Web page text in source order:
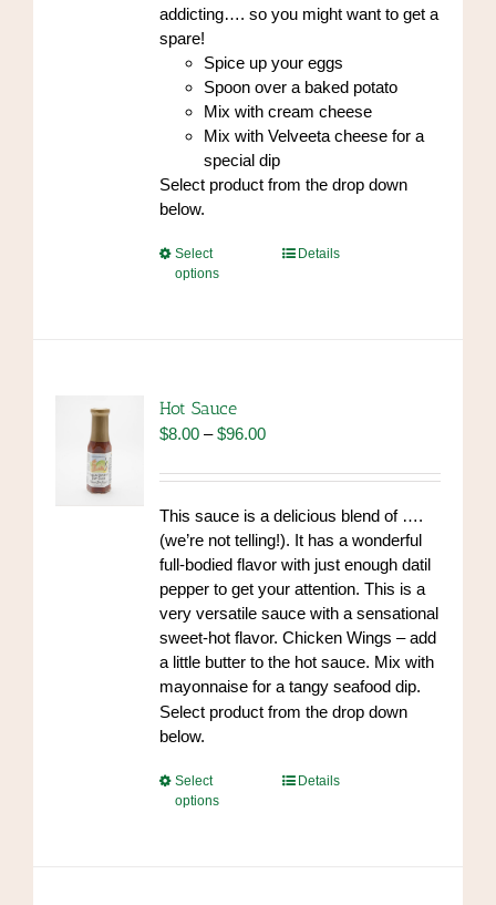
addicting…. so you might want to get a
spare!
Spice up your eggs
Spoon over a baked potato
Mix with cream cheese
Mix with Velveeta cheese for a
special dip
Select product from the drop down
below.
Select
options
This
chosen
the
product
page
Details
Hot Sauce
$8.00 – $96.00Price
$8.00
through
$96.00
This sauce is a delicious blend of ….
(we’re not telling!). It has a wonderful
full-bodied flavor with just enough datil
pepper to get your attention. This is a
very versatile sauce with a sensational
sweet-hot flavor. Chicken Wings – add
a little butter to the hot sauce. Mix with
mayonnaise for a tangy seafood dip.
https://www.high-
endrolex.com/34
Select product from the drop down
below.
Select
options
ThisDetails